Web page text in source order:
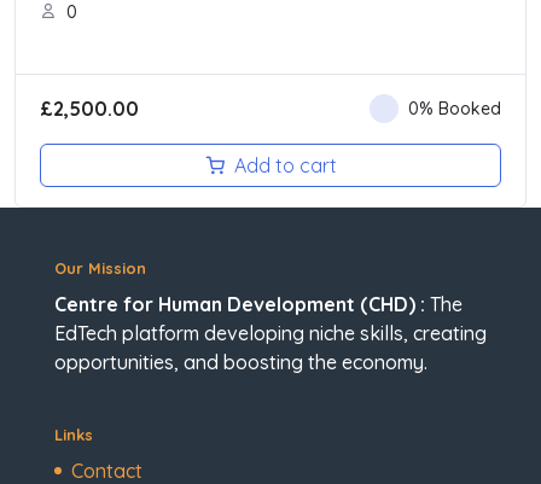
0
£2,500.00 0% Booked
Add to cart
Our Mission
Centre for Human Development (CHD) : The
EdTech platform developing niche skills, creating
opportunities, and boosting the economy.
Links
Contact